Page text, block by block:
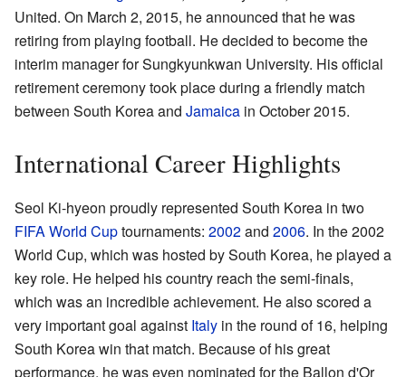
United. On March 2, 2015, he announced that he was
retiring from playing football. He decided to become the
interim manager for Sungkyunkwan University. His official
retirement ceremony took place during a friendly match
between South Korea and Jamaica in October 2015.
International Career Highlights
Seol Ki-hyeon proudly represented South Korea in two
FIFA World Cuptournaments: 2002and 2006. In the 2002
World Cup, which was hosted by South Korea, he played a
key role. He helped his country reach the semi-finals,
which was an incredible achievement. He also scored a
very important goal against Italy in the round of 16, helping
South Korea win that match. Because of his great
performance, he was even nominated for the Ballon d'Or